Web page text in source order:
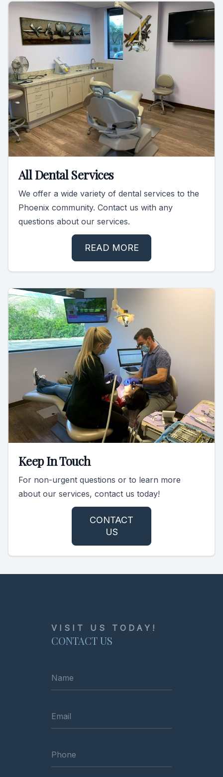
All Dental Services
We offer a wide variety of dental services to the
Phoenix community. Contact us with any
questions about our services.
READ MORE
Keep In Touch
For non-urgent questions or to learn more
about our services, contact us today!
CONTACT
US
VISIT US TODAY!
CONTACT US